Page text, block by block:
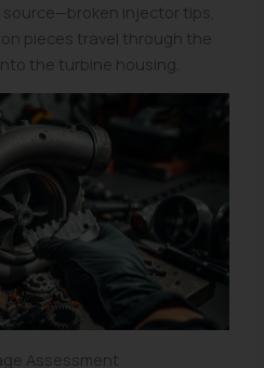
injector tips,
pieces travel through the
the turbine housing.
Assessment